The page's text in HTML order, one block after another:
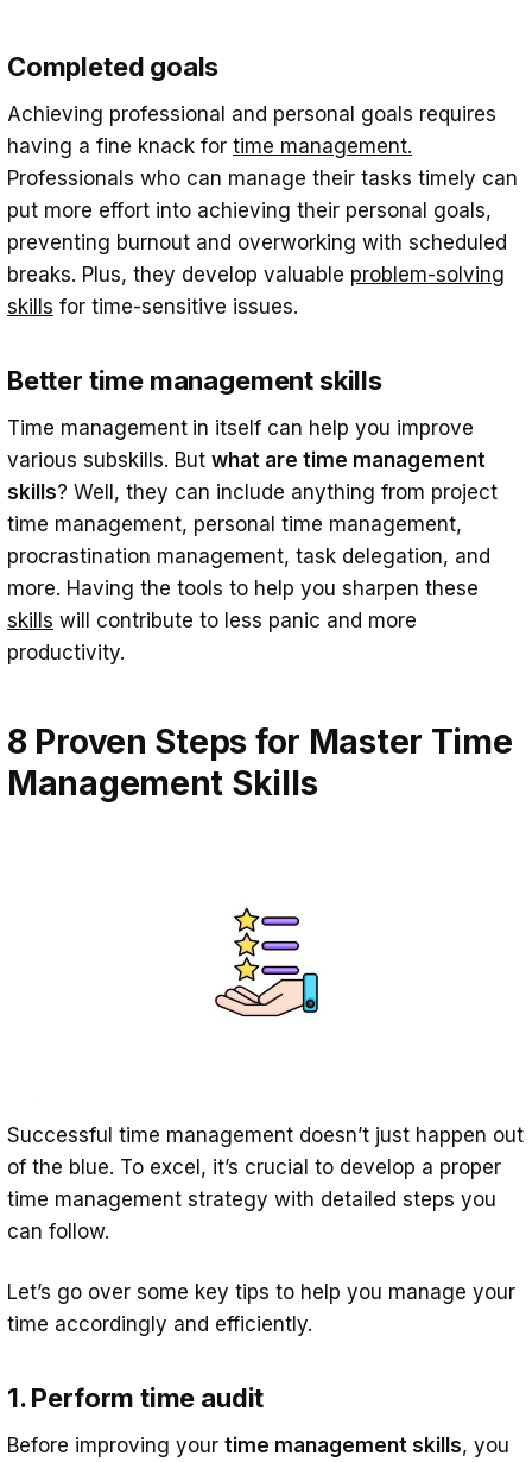
Completed goals
Achieving professional and personal goals requires
having a fine knack for time management.
Professionals who can manage their tasks timely can
put more effort into achieving their personal goals,
preventing burnout and overworking with scheduled
breaks. Plus, they develop valuable problem-solving
skills for time-sensitive issues.
Better time management skills
Time management in itself can help you improve
various subskills. But what are time management
skills? Well, they can include anything from project
time management, personal time management,
procrastination management, task delegation, and
more. Having the tools to help you sharpen these
skills will contribute to less panic and more
productivity.
8 Proven Steps for Master Time
Management Skills
Successful time management doesn’t just happen out
of the blue. To excel, it’s crucial to develop a proper
time management strategy with detailed steps you
can follow.
Let’s go over some key tips to help you manage your
time accordingly and efficiently.
1. Perform time audit
Before improving your time management skills, you